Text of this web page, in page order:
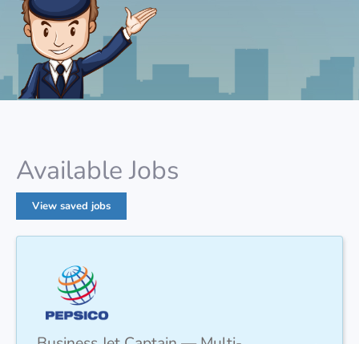
Available Jobs
View saved jobs